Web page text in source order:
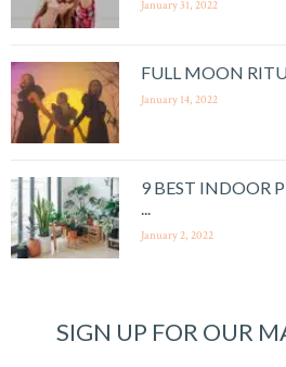
January 31, 2022
FULL MOON
January 14, 2022
9 BEST INDOOR
...
January 2, 2022
SIGN UP FOR OUR